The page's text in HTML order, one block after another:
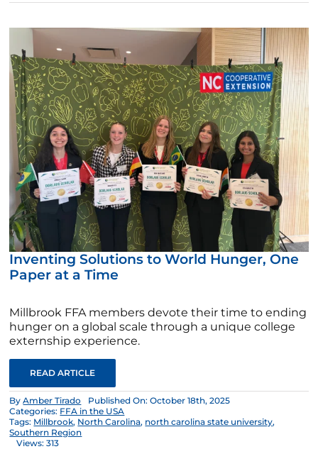
Inventing Solutions to World Hunger, One
Paper at a Time
Millbrook FFA members devote their time to ending
hunger on a global scale through a unique college
externship experience.
READ ARTICLE
ByAmber Tirado
Published On: October 18th, 2025
Categories: FFA in the USA
Tags: Millbrook, North Carolina, north carolina state university,
Southern Region
Views: 313